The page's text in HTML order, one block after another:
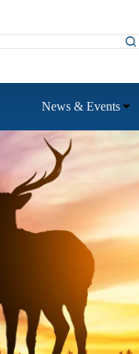
News & Events